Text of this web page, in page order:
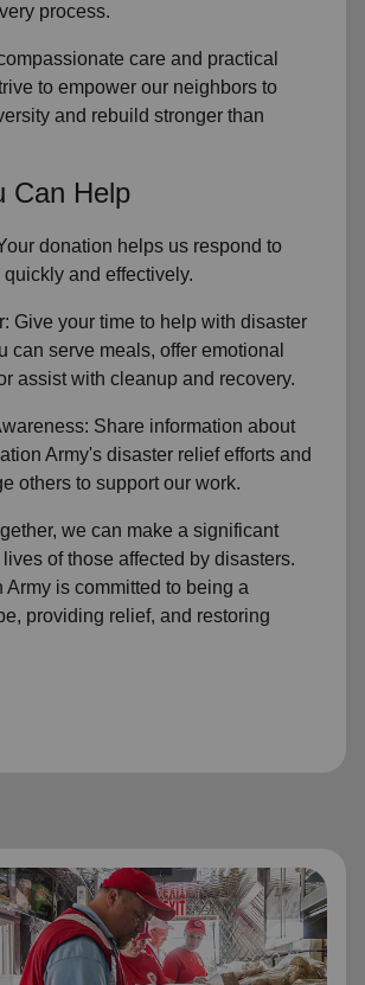
process.
care and practical
to empower our neighbors to
and rebuild stronger than
Can Help
donation helps us respond to
quickly and effectively.
Give your time to help with disaster
can serve meals, offer emotional
assist with cleanup and recovery.
Share information about
Army's disaster relief efforts and
others to support our work.
we can make a significant
of those affected by disasters.
Army is committed to being a
providing relief, and restoring